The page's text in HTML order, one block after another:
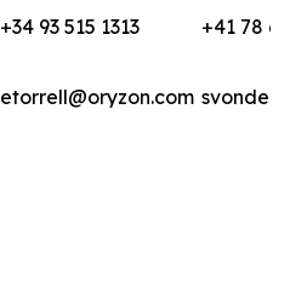
+34 93 515 1313 +41 78
etorrell@oryzon.com